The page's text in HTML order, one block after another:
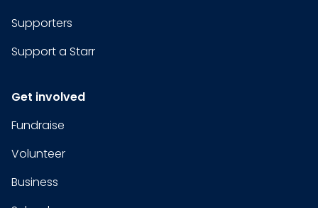
Supporters
Support a Starr
Get involved
Fundraise
Volunteer
Business